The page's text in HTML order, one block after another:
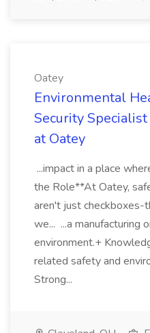
Oatey
Environmental
Security
at Oatey
...impact in a place
the Role**At Oatey,
aren't just checkboxes-
we... ...a manufacturing
environment.+
related safety and
Strong...